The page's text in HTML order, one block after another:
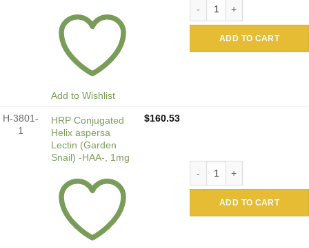
Add to Wishlist
ADD TO CART
H-3801-
1
HRP Conjugated
Helix aspersa
Lectin (Garden
Snail) -HAA-, 1mg
$160.53
ADD TO CART